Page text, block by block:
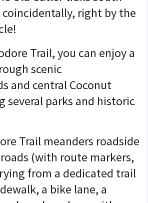
coincidentally, right by the
Trail, you can enjoy a
scenic
and central Coconut
several parks and historic
Trail meanders roadside
(with route markers,
from a dedicated trail
a bike lane, a